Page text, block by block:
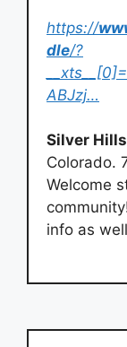
https://
dle/?
ABJzj…
Silver
Colorado.
Welcome
info as